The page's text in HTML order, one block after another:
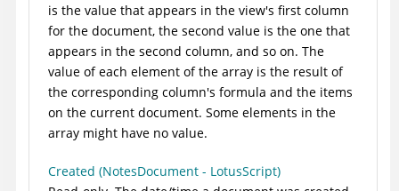
is the value that appears in the view's first column
for the document, the second value is the one that
appears in the second column, and so on. The
value of each element of the array is the result of
the corresponding column's formula and the items
on the current document. Some elements in the
array might have no value.
Created (NotesDocument - LotusScript)